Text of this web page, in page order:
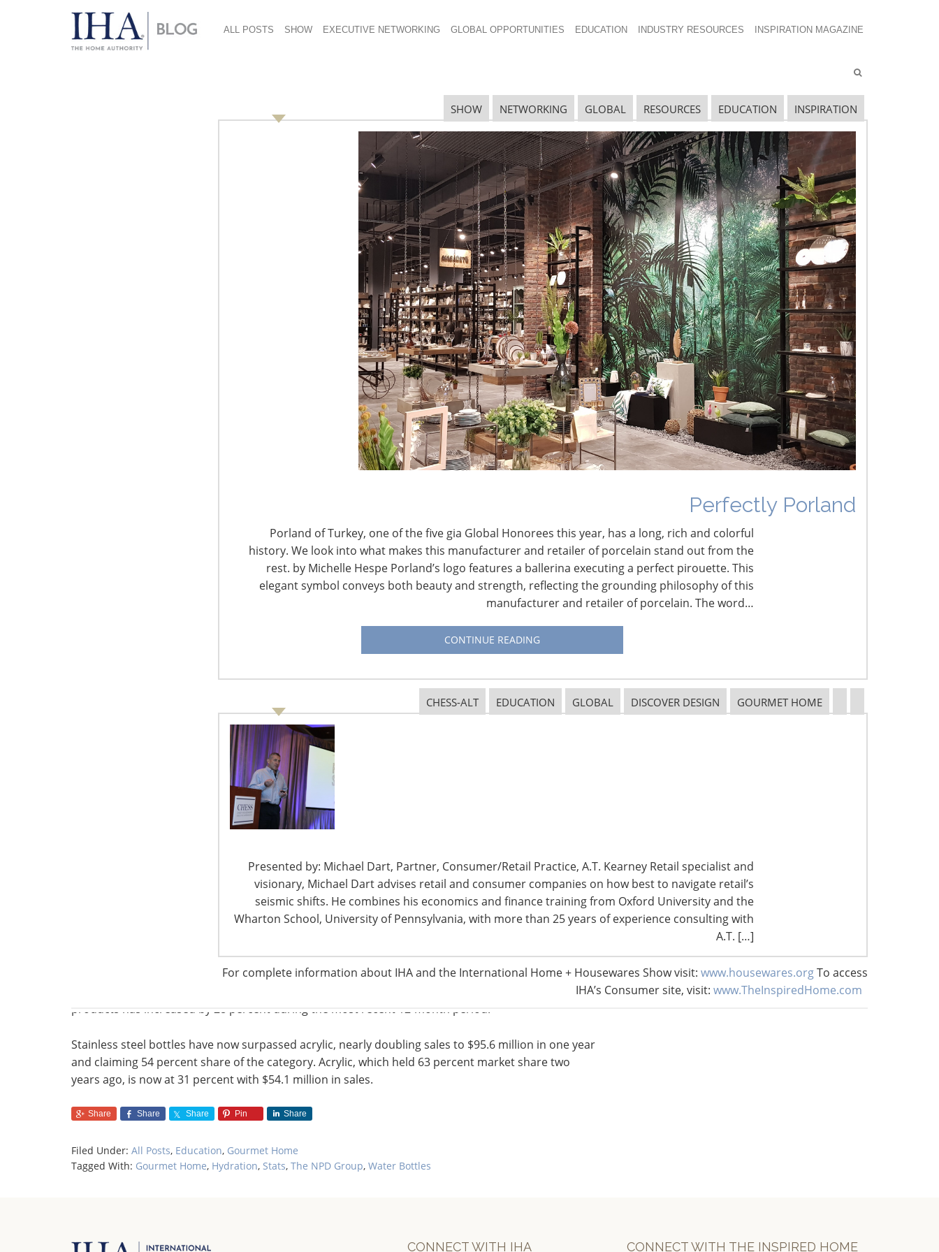
ALL POSTS SHOW EXECUTIVE NETWORKING GLOBAL OPPORTUNITIES EDUCATION INDUSTRY RESOURCES INSPIRATION MAGAZINE
SHOW NETWORKING GLOBAL RESOURCES EDUCATION INSPIRATION
Perfectly Porland
Porland of Turkey, one of the five gia Global Honorees this year, has a long, rich and colorful
history. We look into what makes this manufacturer and retailer of porcelain stand out from the
rest. by Michelle Hespe Porland’s logo features a ballerina executing a perfect pirouette. This
elegant symbol conveys both beauty and strength, reflecting the grounding philosophy of this
manufacturer and retailer of porcelain. The word…
CONTINUE READING
CHESS-ALT EDUCATION GLOBAL DISCOVER DESIGN GOURMET HOME
Presented by: Michael Dart, Partner, Consumer/Retail Practice, A.T. Kearney Retail specialist and
visionary, Michael Dart advises retail and consumer companies on how best to navigate retail’s
seismic shifts. He combines his economics and finance training from Oxford University and the
Wharton School, University of Pennsylvania, with more than 25 years of experience consulting with
A.T. […]
For complete information about IHA and the International Home + Housewares Show visit: www.housewares.orgTo access
IHA’s Consumer site, visit: www.TheInspiredHome.com
Stats: Wellspring for Hydration
Consumers are taking their water with them—whether they are hiking, going to the gym or even
heading into the office—and products that help with that are selling well.
The NPD Group Inc., whichreports that Hydration represents
a $345.7 million dollar growth category for the outdoors industry. But kitchenware retailers can
‘tap’ into the water trend too, with sales of products that make carrying your own water easier.
Consider this: sales for hydration products are up 16 percent in the year ending May 2017, with
dollar sales growing by $94 million in the past two years (or 37 percent).
“There’s no life without water, and there’s no day when consumers go somewhere without it,” says
Matt Powell, NPD vice president, who notes that the industry has delivered on a variety of new
products and technologies that have made the category a vibrant one.
“Over the years, we’ve witnessed a movement from plastic water bottles to portable beverageware
to eco-friendly insulation that promises to keep our water clean and cold for days,” he says, adding
that it’s not just the outdoors types who are toting their own water. “Being healthy,
that retailers and manufacturers should take into consideration when marketing to consumers.”
Nearly all hydration categories have experienced an increase in sales, NPD says, including bottles
(23 percent), hands-free fanny packs (11 percent), large containers/jugs (7 percent) and reservoirs
by 5 percent in April and May.
Bottles represent the bulk of hydration sales at $175.5 million, and average selling price for these
products has increased by 28 percent during the most recent 12-month period.
Stainless steel bottles have now surpassed acrylic, nearly doubling sales to $95.6 million in one year
and claiming 54 percent share of the category. Acrylic, which held 63 percent market share two
years ago, is now at 31 percent with $54.1 million in sales.
Share Share Share Pin Share
Filed Under: All Posts, Education, Gourmet Home
Tagged With: Gourmet Home, Hydration, Stats, The NPD Group, Water Bottles
RECENT SHOW POSTS
Special Spaces
Decidedly Danish
Sculpting a Community
Jumbled Joy
Perfectly Porland
CONNECT WITH IHA CONNECT WITH THE INSPIRED HOME